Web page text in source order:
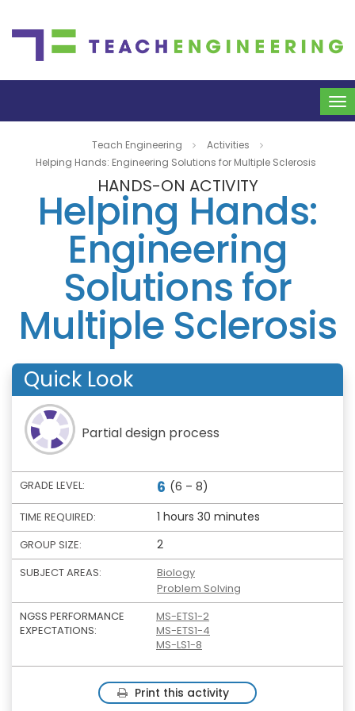
Teach Engineering
Activities
Helping Hands: Engineering Solutions for Multiple Sclerosis
HANDS-ON ACTIVITY
Helping Hands:
Engineering
Solutions for
Multiple Sclerosis
Quick Look
Partial design process
GRADE LEVEL: 6 (6 – 8)
TIME REQUIRED: 1 hours 30 minutes
GROUP SIZE: 2
SUBJECT AREAS:
Biology
Problem Solving
NGSS PERFORMANCE
EXPECTATIONS:
MS-ETS1-2
MS-ETS1-4
MS-LS1-8
Print this activity